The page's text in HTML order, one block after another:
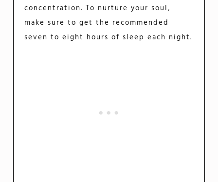
concentration. To nurture your soul,
make sure to get the recommended
seven to eight hours of sleep each night.